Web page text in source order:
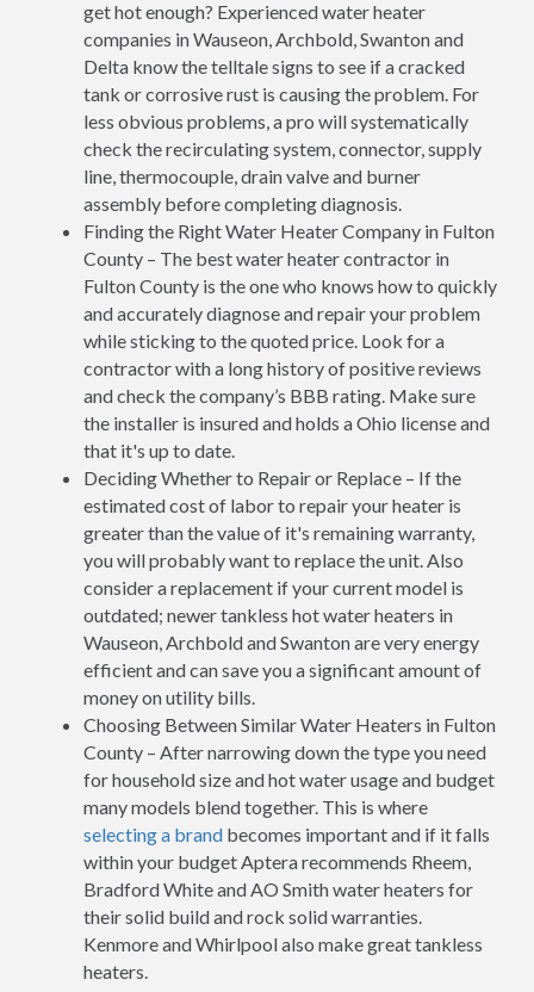
get hot enough? Experienced water heater
companies in Wauseon, Archbold, Swanton and
Delta know the telltale signs to see if a cracked
tank or corrosive rust is causing the problem. For
less obvious problems, a pro will systematically
check the recirculating system, connector, supply
line, thermocouple, drain valve and burner
assembly before completing diagnosis.
Finding the Right Water Heater Company in Fulton
County – The best water heater contractor in
Fulton County is the one who knows how to quickly
and accurately diagnose and repair your problem
while sticking to the quoted price. Look for a
contractor with a long history of positive reviews
and check the company’s BBB rating. Make sure
the installer is insured and holds a Ohio license and
that it's up to date.
Deciding Whether to Repair or Replace – If the
estimated cost of labor to repair your heater is
greater than the value of it's remaining warranty,
you will probably want to replace the unit. Also
consider a replacement if your current model is
outdated; newer tankless hot water heaters in
Wauseon, Archbold and Swanton are very energy
efficient and can save you a significant amount of
money on utility bills.
Choosing Between Similar Water Heaters in Fulton
County – After narrowing down the type you need
for household size and hot water usage and budget
many models blend together. This is where
selecting a brand becomes important and if it falls
within your budget Aptera recommends Rheem,
Bradford White and AO Smith water heaters for
their solid build and rock solid warranties.
Kenmore and Whirlpool also make great tankless
heaters.